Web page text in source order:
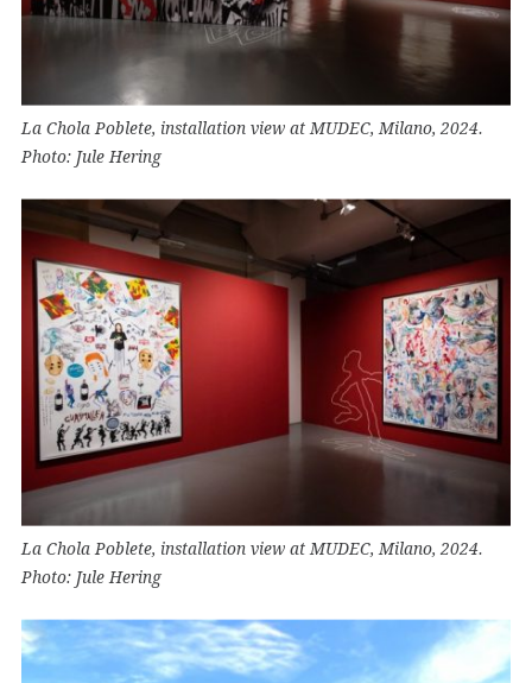
La Chola Poblete, installation view at MUDEC, Milano, 2024.
Photo: Jule Hering
La Chola Poblete, installation view at MUDEC, Milano, 2024.
Photo: Jule Hering